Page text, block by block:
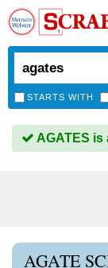
STARTS WITH
AGATES is
AGATE